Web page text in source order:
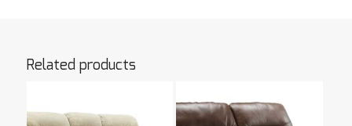
Related products